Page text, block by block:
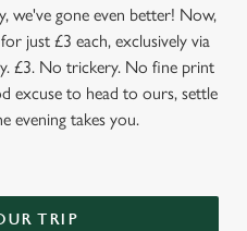
we've gone even better! Now,
just £3 each, exclusively via
£3. No trickery. No fine print
excuse to head to ours, settle
evening takes you.
TRIP